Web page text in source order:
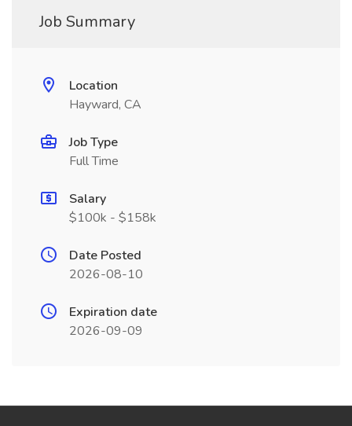
Job Summary
Location
Hayward, CA
Job Type
Full Time
Salary
$100k - $158k
Date Posted
2026-08-10
Expiration date
2026-09-09